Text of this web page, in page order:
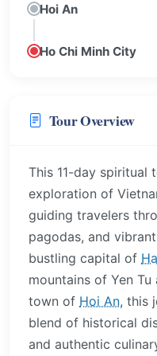
Hoi An
Ho Chi Minh City
Tour Overview
This 11-day spiritual
exploration of
guiding travelers
pagodas, and
bustling capital of
mountains of Yen
town of Hoi An, this
blend of historical
and authentic